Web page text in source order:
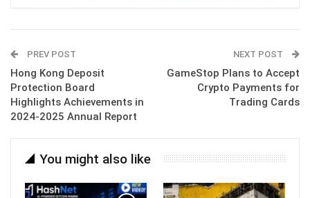
PREV POST
Hong Kong Deposit
Protection Board
Highlights Achievements in
2024-2025 Annual Report
NEXT POST
GameStop Plans to Accept
Crypto Payments for
Trading Cards
You might also like